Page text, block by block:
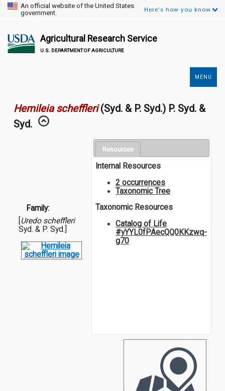
An official website of the United States
government.
Here's how you know.
Agricultural Research Service
U.S. DEPARTMENT OF AGRICULTURE
Links
MENU
Hemileia scheffleri (Syd. & P. Syd.) P. Syd. &
Syd.
Family:
Uredo scheffleri
Syd. & P. Syd.]
Resources
Internal Resources
2 occurrences
Taxonomic Tree
Taxonomic Resources
Catalog of Life
#yYYL0fPAecQQ0KKzwq-
g70